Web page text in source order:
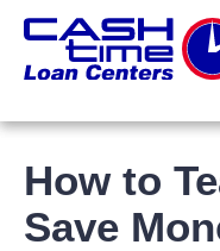
content
How to
Save